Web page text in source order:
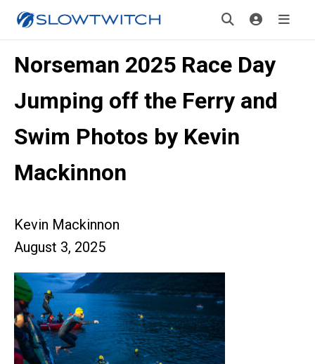
Norseman 2025 Race Day
Jumping off the Ferry and
Swim Photos by Kevin
Mackinnon
Kevin Mackinnon
August 3, 2025